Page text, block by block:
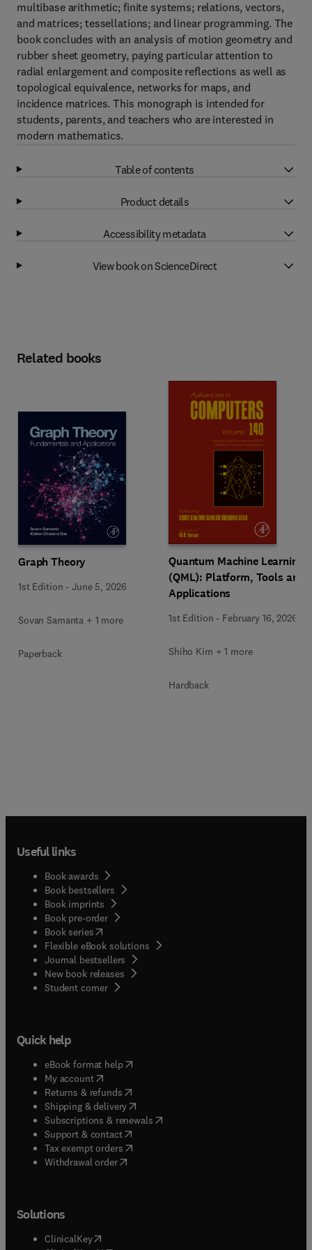
multibase arithmetic; finite systems; relations, vectors,
and matrices; tessellations; and linear programming. The
book concludes with an analysis of motion geometry and
rubber sheet geometry, paying particular attention to
radial enlargement and composite reflections as well as
topological equivalence, networks for maps, and
incidence matrices. This monograph is intended for
students, parents, and teachers who are interested in
modern mathematics.
Table of contents
Product details
Accessibility metadata
View book on ScienceDirect
Related books
Graph Theory
1st Edition -June 5, 2026
Sovan Samanta + 1 more
Paperback
Quantum Machine Learning
(QML): Platform, Tools and
Applications
1st Edition - February 16, 2026
Shiho Kim + 1 more
Hardback
Useful links
Book awards
Book bestsellers
Book imprints
Book pre-order
Book series(opens in new tab/window
Flexible eBook solutions
Journal bestsellers
New book releases
Student corner( opens in new tab/window
Quick help
eBook format help( opens in new tab/window
My account( opens in new tab/window
Returns & refunds( opens in new tab/window
Shipping & delivery(opens in new tab/window
Subscriptions & renewals( opens in new tab/window
Support & contact( opens in new tab/window
Tax exempt orders( opens in new tab/window
Withdrawal order
Solutions
ClinicalKey(opens in new tab/window